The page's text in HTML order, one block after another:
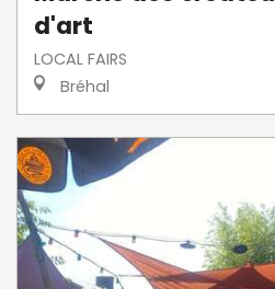
d'art
LOCAL FAIRS
Bréhal